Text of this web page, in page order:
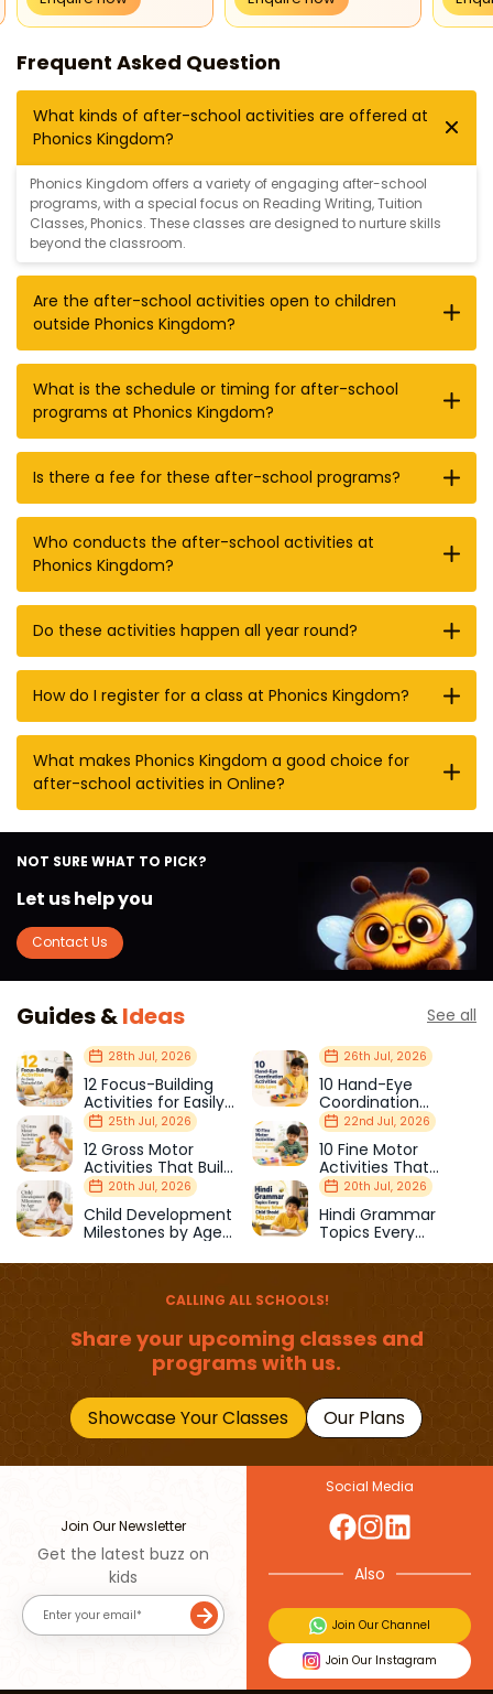
Frequent Asked Question
What kinds of after-school activities are offered at
Phonics Kingdom?
Phonics Kingdom offers a variety of engaging after-school
programs, with a special focus on Reading Writing,Tuition
Classes, Phonics. These classes are designed to nurture skills
beyond the classroom.
Are the after-school activities open to children
outside Phonics Kingdom?
What is the schedule or timing for after-school
programs at Phonics Kingdom?
Is there a fee for these after-school programs?
Who conducts the after-school activities at
Phonics Kingdom?
Do these activities happen all year round?
How do I register for a class at Phonics Kingdom?
What makes Phonics Kingdom a good choice for
after-school activities in Online?
NOT SURE WHAT TO PICK?
Let us help you
Contact Us
Guides &Ideas See all
28th Jul, 2026
12 Focus-Building
Activities for Easily
Distracted Kids
26th Jul, 2026
10 Hand-Eye
Coordination
Activities Kids Love
25th Jul, 2026
12 Gross Motor
Activities That Build
Strength & Balance
22nd Jul, 2026
10 Fine Motor
Activities That
Prepare Kids for
School
20th Jul, 2026
Child Development
Milestones by Age
20th Jul, 2026
Hindi Grammar
Topics Every
Should Master
CALLING ALL SCHOOLS!
Share your upcoming classes and
programs with us.
Showcase Your Classes Our Plans
Join Our Newsletter
Get the latest buzz on
kids
Social Media
Also
Join Our Channel
Join Our Instagram